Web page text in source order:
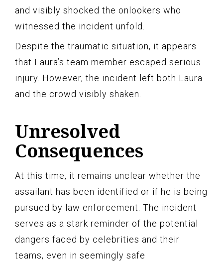
and visibly shocked the onlookers who
witnessed the incident unfold.
Despite the traumatic situation, it appears
that Laura’s team member escaped serious
injury. However, the incident left both Laura
and the crowd visibly shaken.
Unresolved
Consequences
At this time, it remains unclear whether the
assailant has been identified or if he is being
pursued by law enforcement. The incident
serves as a stark reminder of the potential
dangers faced by celebrities and their
teams, even in seemingly safe